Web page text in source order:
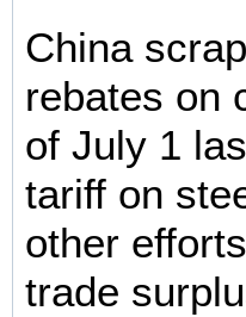
China
rebates on
of July 1
tariff on
other
trade